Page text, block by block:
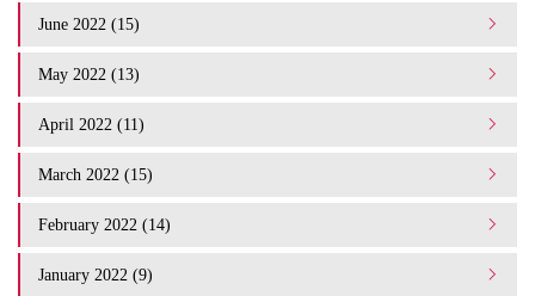
June 2022 (15)
May 2022 (13)
April 2022 (11)
March 2022 (15)
February 2022 (14)
January 2022 (9)